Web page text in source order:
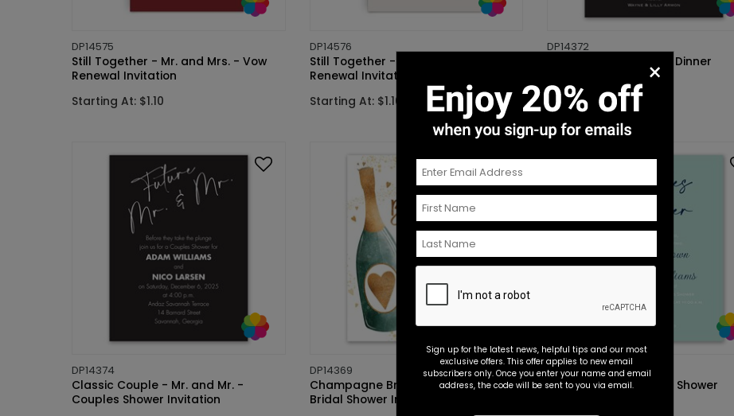
DP14575
Still Together - Mr. and Mrs. - Vow
Renewal Invitation
Starting At: $1.10
DP14576
Still Together - Mrs. and Mrs. - Vow
Renewal Invitation
Starting At: $1.10
DP14372
Checklist - Rehearsal Dinner
Starting At: $1.10
DP14374
Classic Couple - Mr. and Mr. -
Couples Shower Invitation
DP14369
Champagne Brunch - Hunter -
Bridal Shower Invitation
DP14584
Sweetheart - Couples Shower
×
Sign up for the latest news, helpful tips and our most
exclusive offers. This offer applies to new email
subscribers only. Once you enter your name and email
address, the code will be sent to you via email.